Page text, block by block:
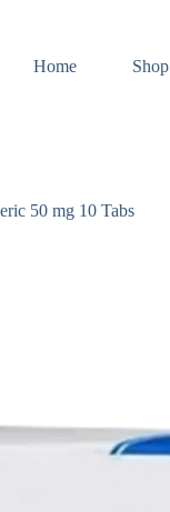
Home Shop
50 mg 10 Tabs